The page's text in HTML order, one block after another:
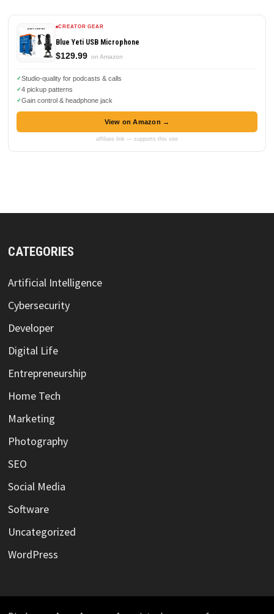
CREATOR GEAR
Blue Yeti USB Microphone
$129.99 on Amazon
Studio-quality for podcasts & calls
4 pickup patterns
Gain control & headphone jack
View on Amazon →
affiliate link — supports this site
CATEGORIES
Artificial Intelligence
Cybersecurity
Developer
Digital Life
Entrepreneurship
Home Tech
Marketing
Photography
SEO
Social Media
Software
Uncategorized
WordPress